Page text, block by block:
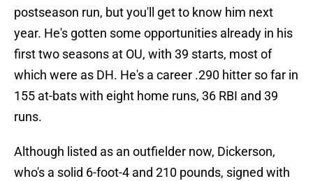
postseason run, but you'll get to know him next
year. He's gotten some opportunities already in his
first two seasons at OU, with 39 starts, most of
which were as DH. He's a career .290 hitter so far in
155 at-bats with eight home runs, 36 RBI and 39
runs.
Although listed as an outfielder now, Dickerson,
who's a solid 6-foot-4 and 210 pounds, signed with